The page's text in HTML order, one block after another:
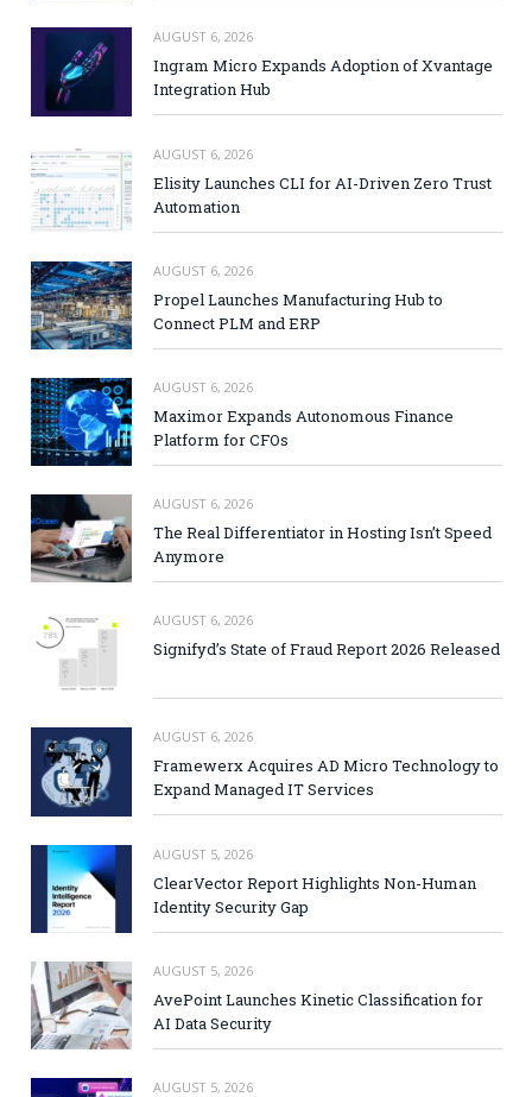
AUGUST 6, 2026
Ingram Micro Expands Adoption of Xvantage
Integration Hub
AUGUST 6, 2026
Elisity Launches CLI for AI-Driven Zero Trust
Automation
AUGUST 6, 2026
Propel Launches Manufacturing Hub to
Connect PLM and ERP
AUGUST 6, 2026
Maximor Expands Autonomous Finance
Platform for CFOs
AUGUST 6, 2026
The Real Differentiator in Hosting Isn’t Speed
Anymore
AUGUST 6, 2026
Signifyd’s State of Fraud Report 2026 Released
AUGUST 6, 2026
Framewerx Acquires AD Micro Technology to
Expand Managed IT Services
AUGUST 5, 2026
ClearVector Report Highlights Non-Human
Identity Security Gap
AUGUST 5, 2026
AvePoint Launches Kinetic Classification for
AI Data Security
AUGUST 5, 2026